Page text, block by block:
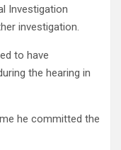
Investigation
investigation.
to have
the hearing in
he committed the